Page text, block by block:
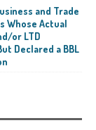
and Trade
Whose Actual
or LTD
Declared a BBL